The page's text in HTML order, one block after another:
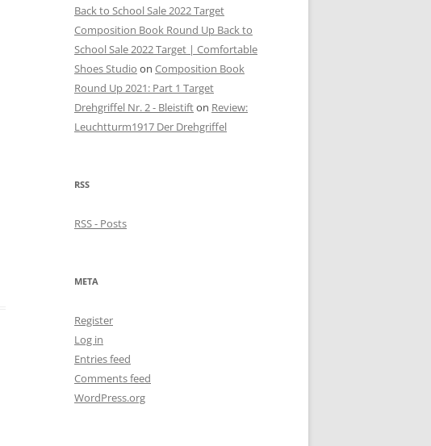
Back to School Sale 2022 Target
Composition Book Round Up Back to
School Sale 2022 Target | Comfortable
Shoes Studio on Composition Book
Round Up 2021: Part 1 Target
Drehgriffel Nr. 2 - Bleistifton Review:
Leuchtturm1917 Der Drehgriffel
RSS
RSS - Posts
META
Register
Log in
Entries feed
Comments feed
WordPress.org